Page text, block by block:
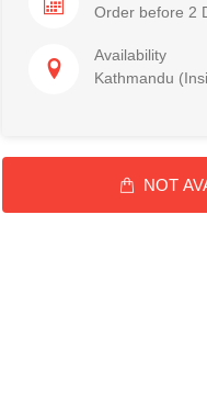
Order before 2
Availability
Kathmandu
NOT